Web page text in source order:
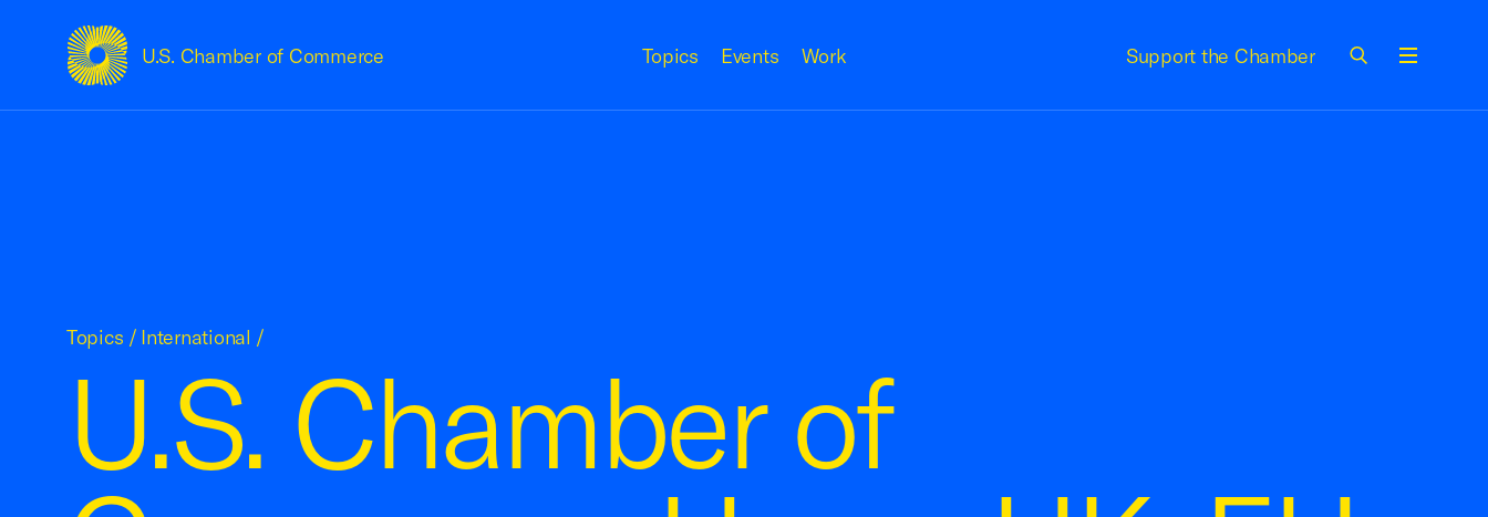
U.S. Chamber of Commerce
USCC Homepage Topics Events Work Support the Chamber
U.S. Chamber of
Topics / International /